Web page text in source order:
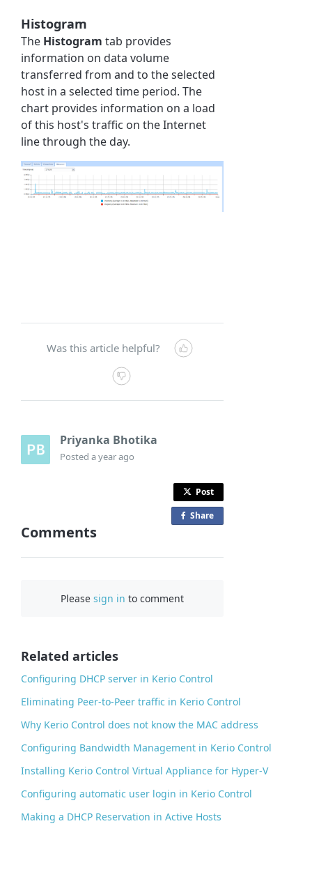
Histogram
The Histogram tab provides
information on data volume
transferred from and to the selected
host in a selected time period. The
chart provides information on a load
of this host's traffic on the Internet
line through the day.
Was this article helpful?
Priyanka Bhotika
Posteda year ago
Post
Shareo
Comments
Pleasesign in to comment
Related articles
Configuring DHCP server in Kerio Control
Eliminating Peer-to-Peer traffic in Kerio Control
Why Kerio Control does not know the MAC address
Configuring Bandwidth Management in Kerio Control
Installing Kerio Control Virtual Appliance for Hyper-V
Configuring automatic user login in Kerio Control
Making a DHCP Reservation in Active Hosts